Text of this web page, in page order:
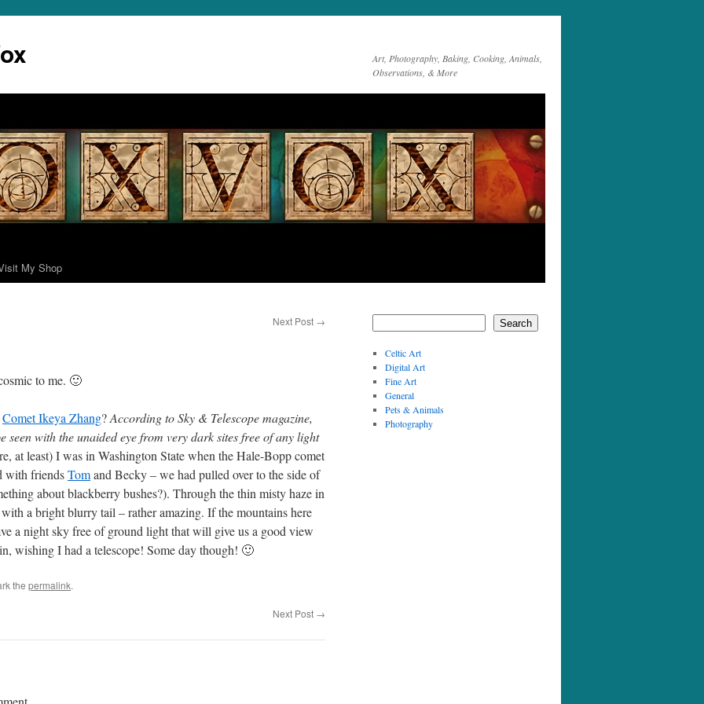
Art, Photography, Baking, Cooking, Animals,
Observations, & More
My Shop
Next Post →
to me. 🙂
Comet Ikeya Zhang?According to Sky & Telescope magazine,
seen with the unaided eye from very dark sites free of any light
at least) I was in Washington State when the Hale-Bopp comet
with friendsTomand Becky – we had pulled over to the side of
about blackberry bushes?). Through the thin misty haze in
a bright blurry tail – rather amazing. If the mountains here
a night sky free of ground light that will give us a good view
wishing I had a telescope! Some day though! 🙂
the permalink.
Next Post →
Search
Celtic Art
Digital Art
Fine Art
General
Pets & Animals
Photography